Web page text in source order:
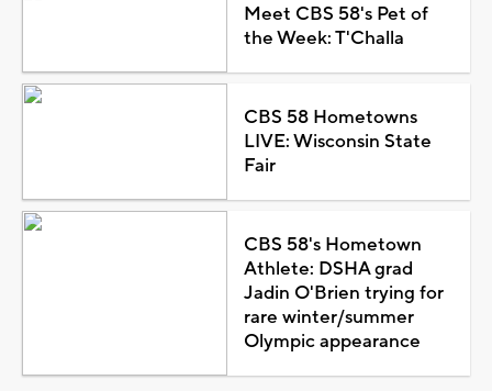
Meet CBS 58's Pet of
the Week: T'Challa
CBS 58 Hometowns
LIVE: Wisconsin State
Fair
CBS 58's Hometown
Athlete: DSHA grad
Jadin O'Brien trying for
rare winter/summer
Olympic appearance